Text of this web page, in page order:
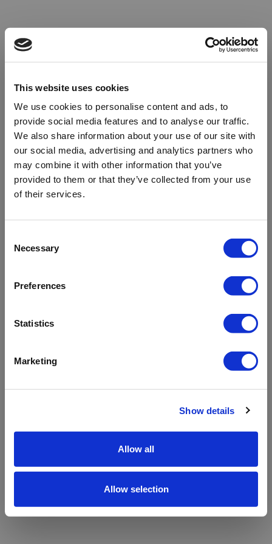
This website uses cookies
We use cookies to personalise content and ads, to
provide social media features and to analyse our traffic.
We also share information about your use of our site with
our social media, advertising and analytics partners who
may combine it with other information that you’ve
provided to them or that they’ve collected from your use
of their services.
Selection
Necessary
Preferences
Statistics
Marketing
Show details
Allow all
Allow selection